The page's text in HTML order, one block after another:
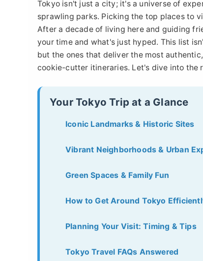
Tokyo isn't just a city; it's a universe of
sprawling parks. Picking the top places to
After a decade of living here and guiding
your time and what's just hyped. This list
but the ones that deliver the most
cookie-cutter itineraries. Let's dive into the
Your Tokyo Trip at a Glance
Iconic Landmarks & Historic Sites
Vibrant Neighborhoods & Urban
Green Spaces & Family Fun
How to Get Around Tokyo
Planning Your Visit: Timing & Tips
Tokyo Travel FAQs Answered